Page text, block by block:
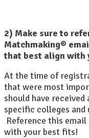
2) Make sure to
Matchmaking®
that best align with
At the time of
that were most
should have
specific colleges
Reference this
with your best fits!